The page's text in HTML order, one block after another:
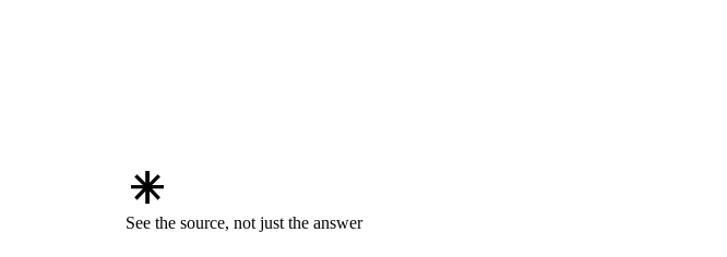
asterisk
See the source, not just the answer